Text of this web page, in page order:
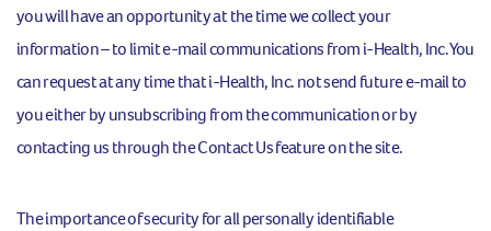
you will have an opportunity at the time we collect your
information – to limit e-mail communications from i-Health, Inc. You
can request at any time that i-Health, Inc. not send future e-mail to
you either by unsubscribing from the communication or by
contacting us through the Contact Us feature on the site.
The importance of security for all personally identifiable